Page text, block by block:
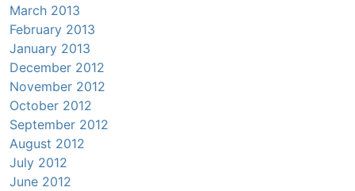
March 2013
February 2013
January 2013
December 2012
November 2012
October 2012
September 2012
August 2012
July 2012
June 2012